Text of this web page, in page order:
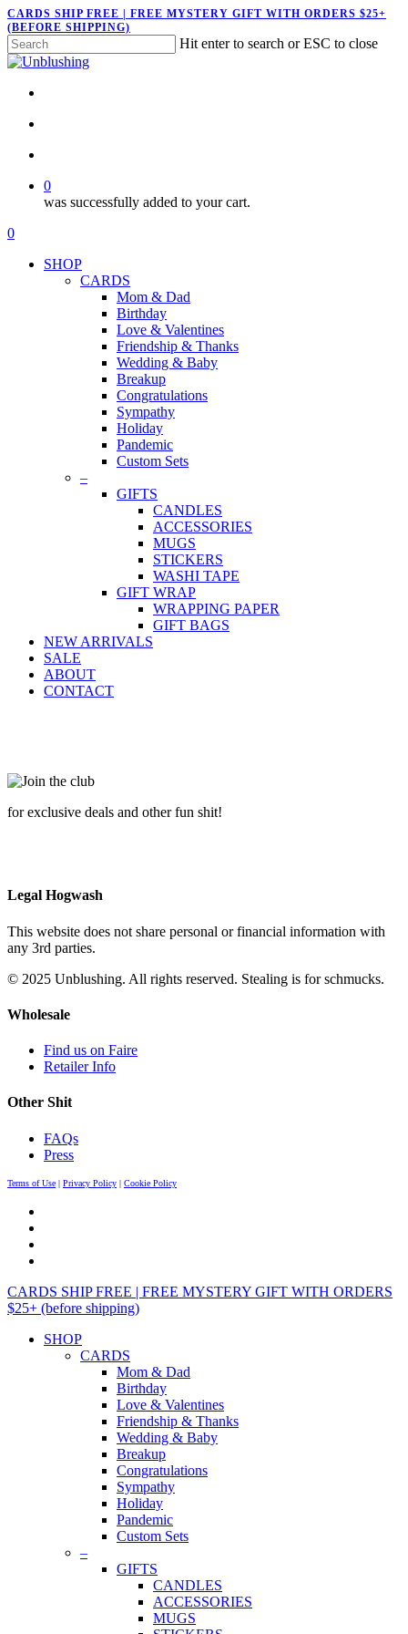
Skip
to
main
content
CARDS SHIP FREE | FREE MYSTERY GIFT WITH ORDERS $25+
(BEFORE SHIPPING)
Hit enter to search or ESC to close
Close
0
was successfully added to your cart.
Menu
search
account
0
SHOP
CARDS
Mom & Dad
Birthday
Love & Valentines
Friendship & Thanks
Wedding & Baby
Breakup
Congratulations
Sympathy
Holiday
Pandemic
Custom Sets
–
GIFTS
CANDLES
ACCESSORIES
MUGS
STICKERS
WASHI TAPE
GIFT WRAP
WRAPPING PAPER
GIFT BAGS
NEW ARRIVALS
SALE
ABOUT
CONTACT
for exclusive deals and other fun shit!
Legal Hogwash
This website does not share personal or financial information with
any 3rd parties.
© 2025 Unblushing. All rights reserved. Stealing is for schmucks.
Wholesale
Find us on Faire
Retailer Info
Other Shit
FAQs
Press
Terms of Use | Privacy Policy | Cookie Policy
CARDS SHIP FREE | FREE MYSTERY GIFT WITH ORDERS
$25+ (before shipping)
SHOP
CARDS
Mom & Dad
Birthday
Love & Valentines
Friendship & Thanks
Wedding & Baby
Breakup
Congratulations
Sympathy
Holiday
Pandemic
Custom Sets
–
GIFTS
CANDLES
ACCESSORIES
MUGS